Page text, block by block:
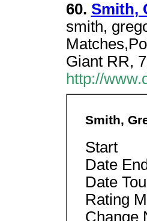
60. Smith,
smith,
Giant RR,
http://
Smith,
Start
Date End
Date
Rating
Change